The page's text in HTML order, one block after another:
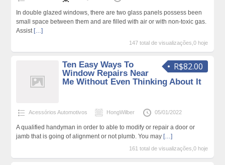
In double glazed windows, there are two glass panels possess been
small space between them and are filled with air or with non-toxic gas.
Assist […]
147 total de visualizações,0 hoje
R$82.00
Ten Easy Ways To
Window Repairs Near
Me Without Even Thinking About It
Acessórios Automotivos HongWilber 05/01/2022
A qualified handyman in order to able to modify or repair a door or
jamb that is going of alignment or not plumb. You may […]
161 total de visualizações,0 hoje